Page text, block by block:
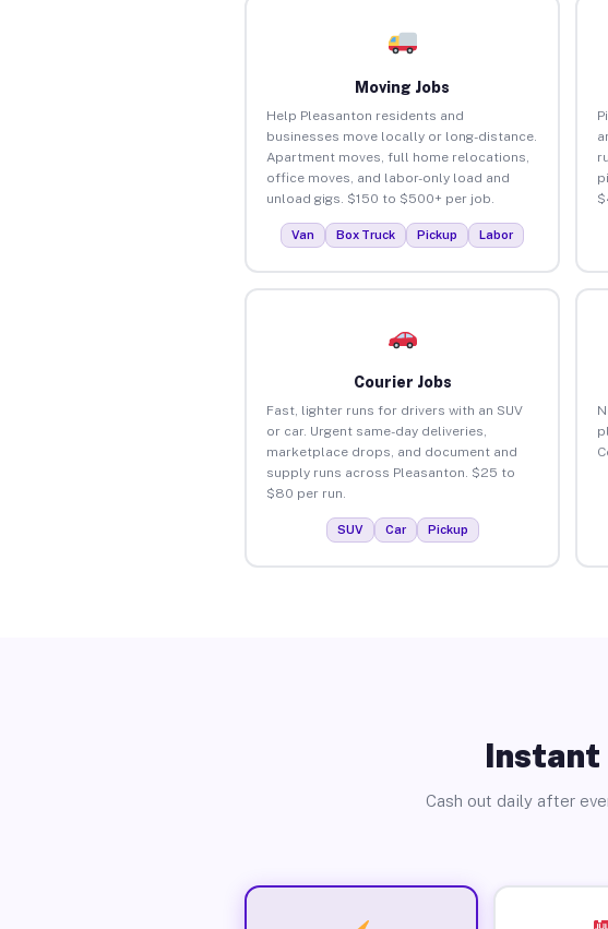
Moving Jobs
Help Pleasanton residents and
businesses move locally or long-distance.
Apartment moves, full home relocations,
office moves, and labor-only load and
unload gigs. $150 to $500+ per job.
Van Box Truck Pickup Labor
Courier Jobs
Fast, lighter runs for drivers with an SUV
or car. Urgent same-day deliveries,
marketplace drops, and document and
supply runs across Pleasanton. $25 to
$80 per run.
SUV Car Pickup
Instant
Cash out daily after